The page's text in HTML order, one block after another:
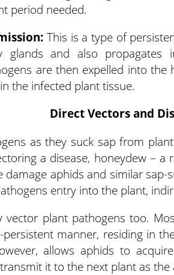
period needed.
This is a type of
glands and also
are then expelled into
the infected plant tissue.
Direct Vectors and
as they suck sap from
a disease, honeydew –
damage aphids and similar
entry into the plant,
vector plant pathogens too.
manner, residing in
allows aphids to
it to the next plant as the